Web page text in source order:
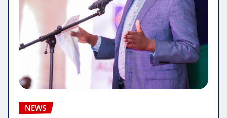
NEWS